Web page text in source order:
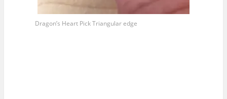
Dragon’s Heart Pick Triangular edge